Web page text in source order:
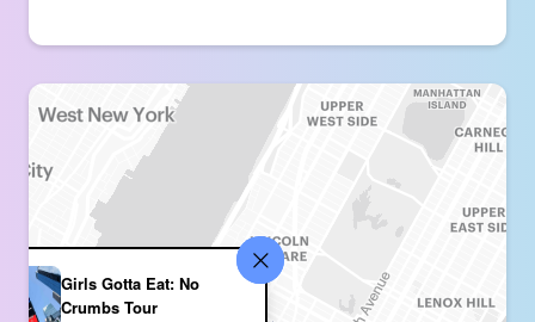
Girls Gotta Eat: No
Crumbs Tour